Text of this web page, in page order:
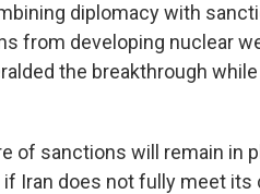
diplomacy with
from developing nuclear
the breakthrough
of sanctions will remain in
Iran does not fully meet